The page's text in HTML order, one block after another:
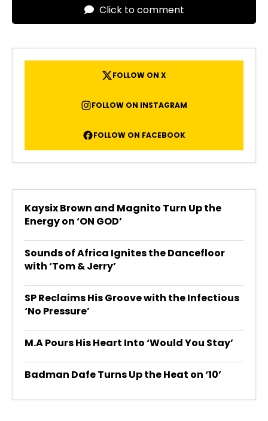
Click to comment
FOLLOW ON X
FOLLOW ON INSTAGRAM
FOLLOW ON FACEBOOK
Kaysix Brown and Magnito Turn Up the
Energy on ‘ON GOD’
Sounds of Africa Ignites the Dancefloor
with ‘Tom & Jerry’
SP Reclaims His Groove with the Infectious
‘No Pressure’
M.A Pours His Heart Into ‘Would You Stay’
Badman Dafe Turns Up the Heat on ‘10’